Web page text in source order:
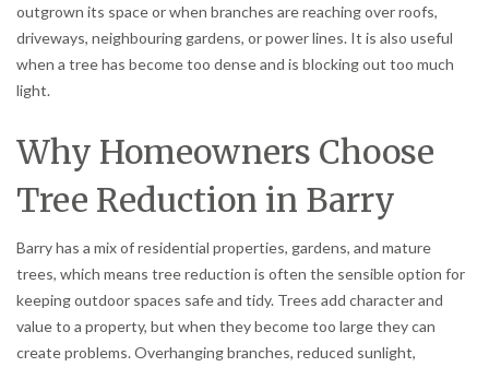
outgrown its space or when branches are reaching over roofs,
driveways, neighbouring gardens, or power lines. It is also useful
when a tree has become too dense and is blocking out too much
light.
Why Homeowners Choose
Tree Reduction in Barry
Barry has a mix of residential properties, gardens, and mature
trees, which means tree reduction is often the sensible option for
keeping outdoor spaces safe and tidy. Trees add character and
value to a property, but when they become too large they can
create problems. Overhanging branches, reduced sunlight,